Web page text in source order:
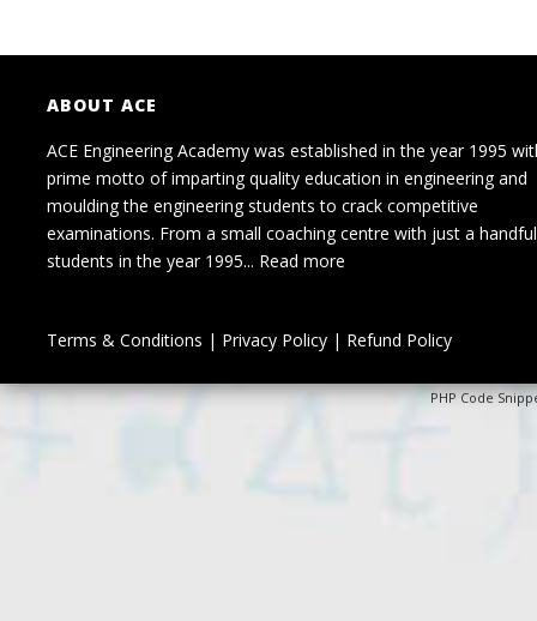
ABOUT ACE
ACE Engineering Academy was established in the year 1995
prime motto of imparting quality education in engineering and
moulding the engineering students to crack competitive
examinations. From a small coaching centre with just a
students in the year 1995... Read more
Terms & Conditions | Privacy Policy| Refund Policy
PHP Code